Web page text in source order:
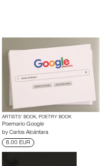
ARTISTS’ BOOK, POETRY BOOK
Poemario Google
by Carlos Alcántara
8.00 EUR